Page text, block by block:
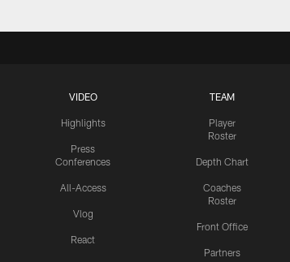
VIDEO
Highlights
Press
Conferences
All-Access
Vlog
React
TEAM
Player
Roster
Depth Chart
Coaches
Roster
Front Office
Partners